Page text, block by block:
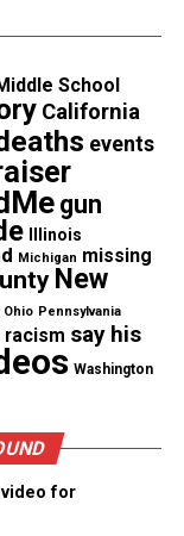
wasn’t even
when
even know if I
School
California
events
gun
Illinois
Michigan missing
New
Ohio Pennsylvania
racism say his
Washington
for